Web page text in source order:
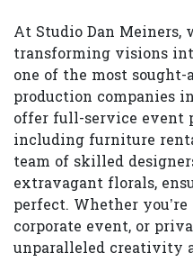
At Studio Dan Meiners,
transforming visions
one of the most
production companies
offer full-service event
including furniture
team of skilled
extravagant florals,
perfect. Whether
corporate event, or
unparalleled creativity